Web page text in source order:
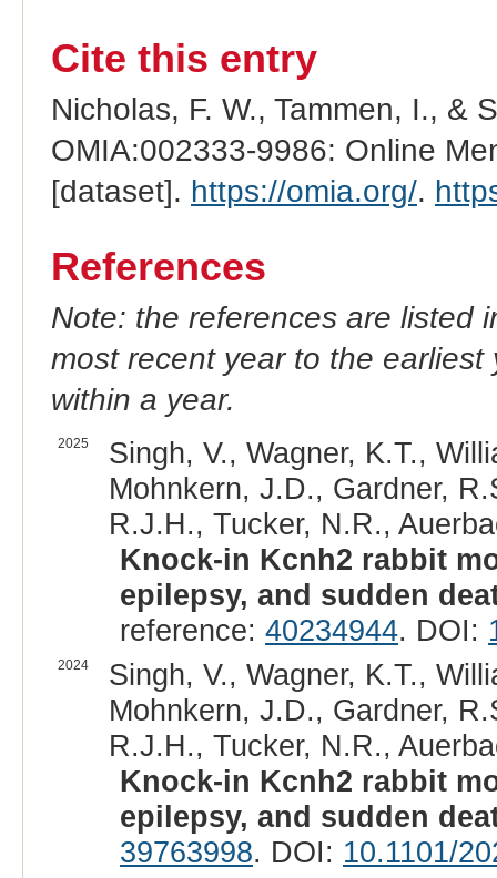
Cite this entry
Nicholas, F. W., Tammen, I., &
OMIA:002333-9986: Online
[dataset]. https://omia.org/.
References
Note: the references are listed
most recent year to the
within a year.
2025
Singh, V., Wagner, K.T.,
Mohnkern, J.D., Gardner,
R.J.H., Tucker, N.R.,
Knock-in Kcnh2 rabbit
epilepsy, and sudden
reference: 40234944. DOI:
2024
Singh, V., Wagner, K.T.,
Mohnkern, J.D., Gardner,
R.J.H., Tucker, N.R.,
Knock-in Kcnh2 rabbit
epilepsy, and sudden
39763998. DOI: 10.1101/